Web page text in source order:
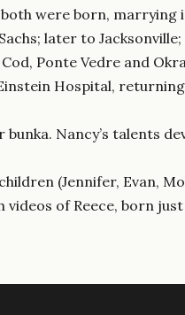
were born, marrying
later to
Ponte Vedre and
Hospital,
Nancy’s talents
(Jennifer, Evan,
of Reece, born